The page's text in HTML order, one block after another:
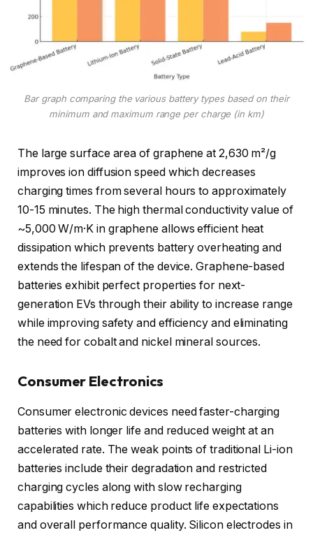
Bar graph comparing the various battery types based on their
minimum and maximum range per charge (in km)
The large surface area of graphene at 2,630 m²/g
improves ion diffusion speed which decreases
charging times from several hours to approximately
10-15 minutes. The high thermal conductivity value of
~5,000 W/m·K in graphene allows efficient heat
dissipation which prevents battery overheating and
extends the lifespan of the device. Graphene-based
batteries exhibit perfect properties for next-
generation EVs through their ability to increase range
while improving safety and efficiency and eliminating
the need for cobalt and nickel mineral sources.
Consumer Electronics
Consumer electronic devices need faster-charging
batteries with longer life and reduced weight at an
accelerated rate. The weak points of traditional Li-ion
batteries include their degradation and restricted
charging cycles along with slow recharging
capabilities which reduce product life expectations
and overall performance quality. Silicon electrodes in